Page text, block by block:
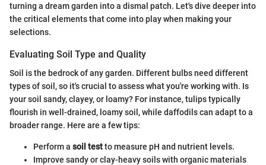
turning a dream garden into a dismal patch. Let's dive deeper into
the critical elements that come into play when making your
selections.
Evaluating Soil Type and Quality
Soil is the bedrock of any garden. Different bulbs need different
types of soil, so it's crucial to assess what you're working with. Is
your soil sandy, clayey, or loamy? For instance, tulips typically
flourish in well-drained, loamy soil, while daffodils can adapt to a
broader range. Here are a few tips:
Perform a soil testto measure pH and nutrient levels.
Improve sandy or clay-heavy soils with organic materials